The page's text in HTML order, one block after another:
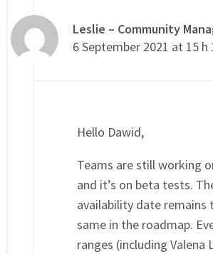
Leslie – Community
6 September 2021 at 15 h
Hello Dawid,
Teams are still working
and it’s on beta tests.
availability date remains
same in the roadmap.
ranges (including Valena